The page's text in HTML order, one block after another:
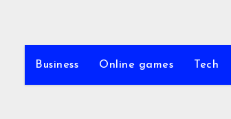
Business Online games Tech